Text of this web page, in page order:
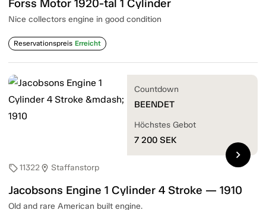
Forss Motor 1920-tal 1 Cylinder
Nice collectors engine in good condition
Reservationspreis Erreicht
sell11322location_on Staffanstorp
Jacobsons Engine 1 Cylinder 4 Stroke — 1910
Old and rare American built engine.
Countdown
BEENDET
Höchstes Gebot
7 200 SEK
chevron_right